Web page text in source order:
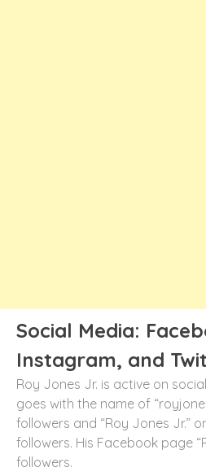
Social Media:
Instagram, and
Roy Jones Jr. is active on
goes with the name of
followers and “Roy Jones Jr.”
followers. His Facebook page
followers.